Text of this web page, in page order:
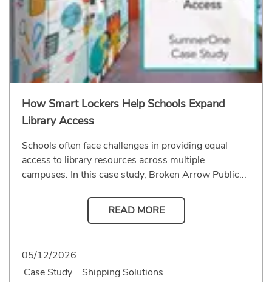
How Smart Lockers Help Schools Expand
Library Access
Schools often face challenges in providing equal
access to library resources across multiple
campuses. In this case study, Broken Arrow Public...
READ MORE
05/12/2026
Case Study
Shipping Solutions